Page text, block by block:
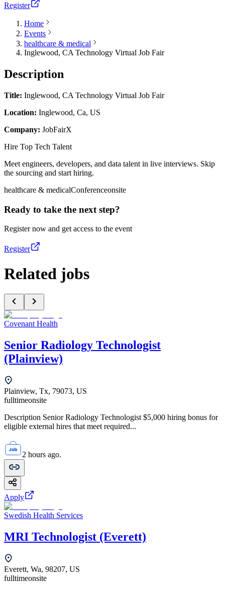
Register
Home
Events
healthcare & medical
Inglewood, CA Technology Virtual Job Fair
Description
Title: Inglewood, CA Technology Virtual Job Fair
Location: Inglewood, Ca, US
Company: JobFairX
Hire Top Tech Talent
Meet engineers, developers, and data talent in live interviews. Skip
the sourcing and start hiring.
healthcare & medicalConferenceonsite
Ready to take the next step?
Register now and get access to the event
Register
Related jobs
Covenant Health
Senior Radiology Technologist
(Plainview)
Plainview, Tx, 79073, US
fulltimeonsite
Description Senior Radiology Technologist $5,000 hiring bonus for
eligible external hires that meet required...
2 hours ago.
Apply
Swedish Health Services
MRI Technologist (Everett)
Everett, Wa, 98207, US
fulltimeonsite